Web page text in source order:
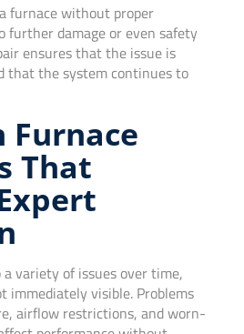
furnace without proper
further damage or even safety
ensures that the issue is
that the system continues to
Furnace
That
a variety of issues over time,
immediately visible. Problems
airflow restrictions, and worn-